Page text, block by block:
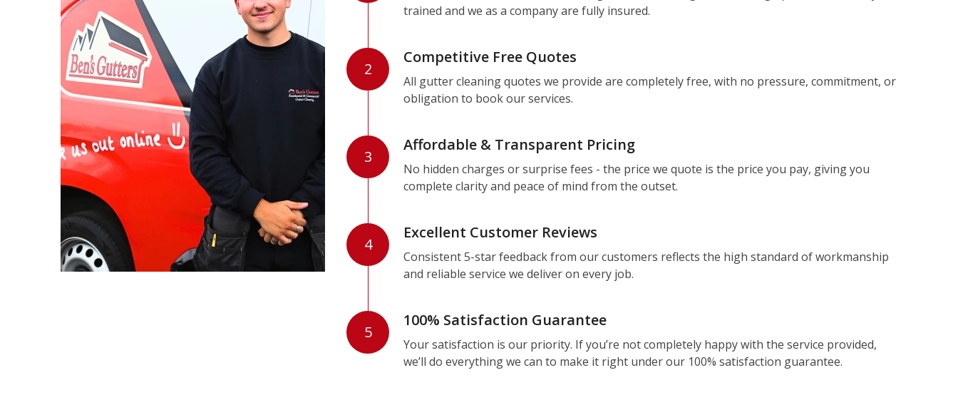
trained and we as a company are fully insured.
2
Competitive Free Quotes
All gutter cleaning quotes we provide are completely free, with no pressure, commitment, or
obligation to book our services.
3
Affordable & Transparent Pricing
No hidden charges or surprise fees - the price we quote is the price you pay, giving you
complete clarity and peace of mind from the outset.
4
Excellent Customer Reviews
Consistent 5-star feedback from our customers reflects the high standard of workmanship
and reliable service we deliver on every job.
5
100% Satisfaction Guarantee
Your satisfaction is our priority. If you’re not completely happy with the service provided,
we’ll do everything we can to make it right under our 100% satisfaction guarantee.